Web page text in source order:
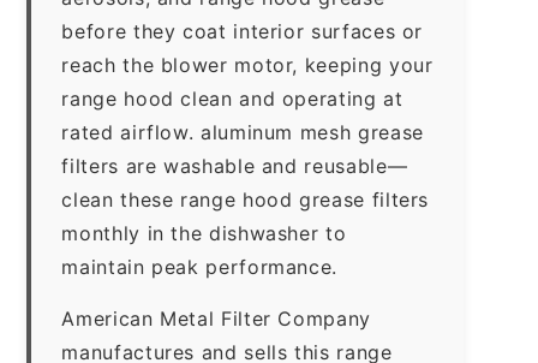
before they coat interior surfaces or
reach the blower motor, keeping your
range hood clean and operating at
rated airflow. aluminum mesh grease
filters are washable and reusable—
clean these range hood grease filters
monthly in the dishwasher to
maintain peak performance.
American Metal Filter Company
manufactures and sells this range